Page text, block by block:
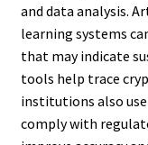
and data analysis.
learning systems
that may indicate
tools help trace
institutions also
comply with